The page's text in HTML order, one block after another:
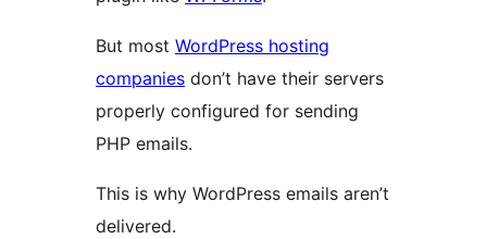
But most WordPress hosting
companies don’t have their servers
properly configured for sending
PHP emails.
This is why WordPress emails aren’t
delivered.